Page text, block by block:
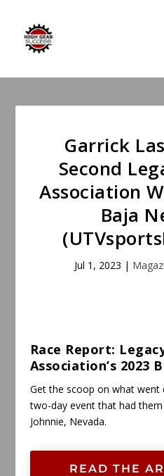
Garrick
Second
Association
Baja
Jul 1, 2023 |
Race Report:
Association’s 2023
Get the scoop on what
two-day event that had
Johnnie, Nevada.
READ THE